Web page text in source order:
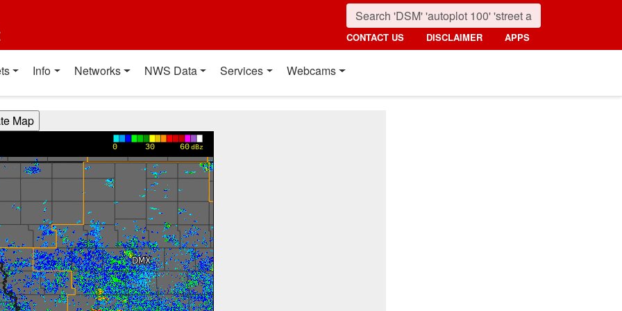
CONTACT US DISCLAIMER APPS
Info Networks NWS Data Services Webcams